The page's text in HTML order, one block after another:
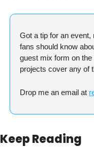
Got a tip for an
fans should know
guest mix form on
projects cover any of
Drop me an email at
Keep Reading